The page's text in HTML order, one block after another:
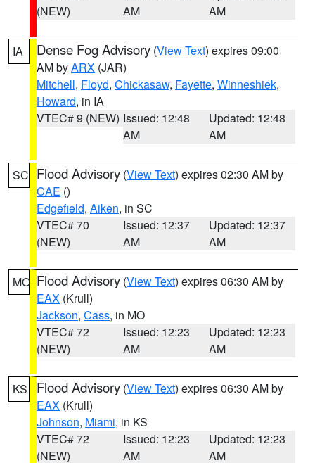
(NEW)
AM
AM
IA Dense Fog Advisory (View Text) expires 09:00
AM byARX (JAR)
Mitchell, Floyd, Chickasaw, Fayette, Winneshiek,
Howard, in IA
VTEC# 9 (NEW) Issued: 12:48
AM
Updated: 12:48
AM
SC Flood Advisory (View Text) expires 02:30 AM by
CAE ()
Edgefield, Aiken, in SC
VTEC# 70
(NEW)
Issued: 12:37
AM
Updated: 12:37
AM
MO Flood Advisory (View Text) expires 06:30 AM by
EAX (Krull)
Jackson, Cass, in MO
VTEC# 72
(NEW)
Issued: 12:23
AM
Updated: 12:23
AM
KS Flood Advisory (View Text) expires 06:30 AM by
EAX (Krull)
Johnson, Miami, in KS
VTEC# 72
(NEW)
Issued: 12:23
AM
Updated: 12:23
AM